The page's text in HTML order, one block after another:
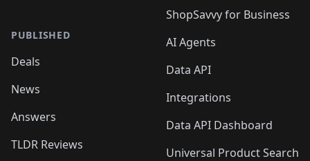
PUBLISHED
Deals
News
Answers
TLDR Reviews
ShopSavvy for Business
AI Agents
Data API
Integrations
Data API Dashboard
Universal Product Search